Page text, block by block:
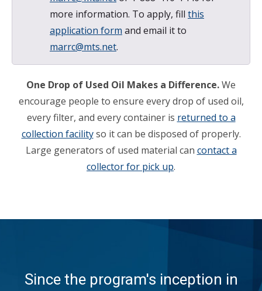
more information. To apply, fill this
application form and email it to
marrc@mts.net.
One Drop of Used Oil Makes a Difference.We
encourage people to ensure every drop of used oil,
every filter, and every container is returned to a
collection facilityso it can be disposed of properly.
Large generators of used material can contact a
collector for pick up.
Since the program's inception in